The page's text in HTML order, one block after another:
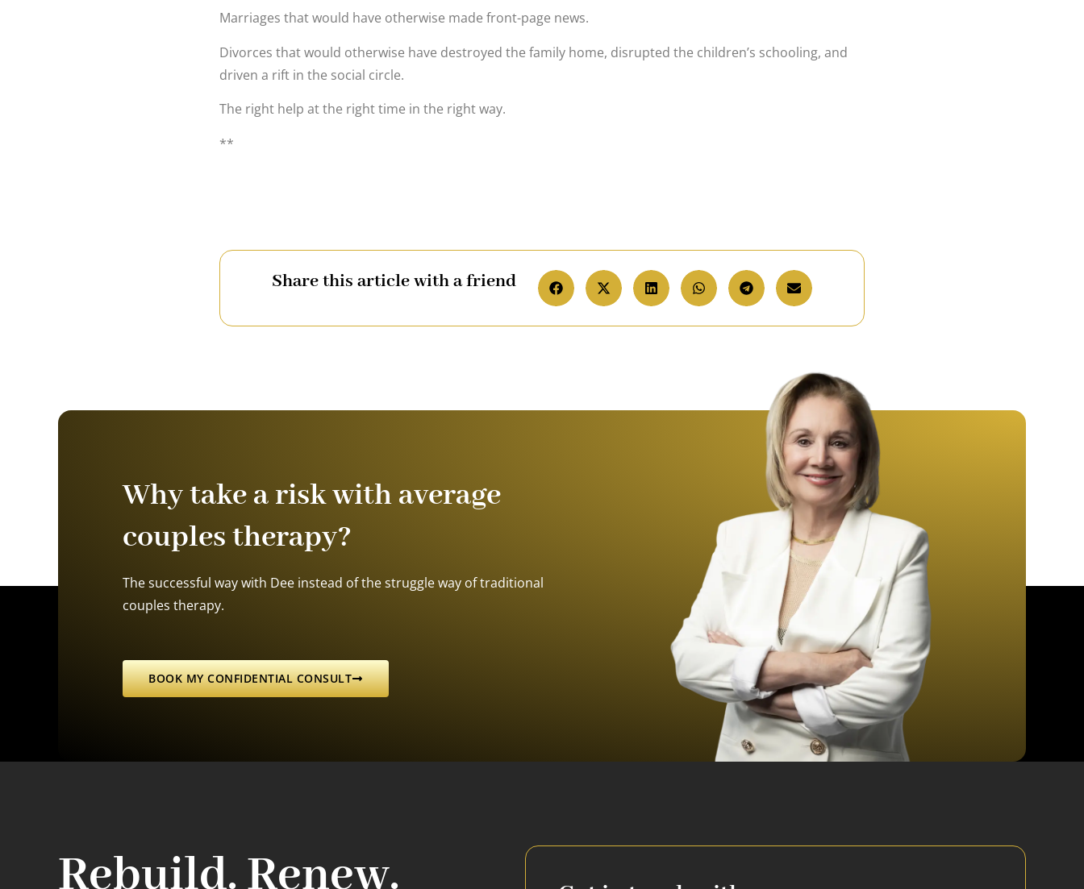
Marriages that would have otherwise made front-page news.
Divorces that would otherwise have destroyed the family home, disrupted the children’s schooling, and
driven a rift in the social circle.
The right help at the right time in the right way.
**
Share this article with a friend
Why take a risk with average
couples therapy?
The successful way with Dee instead of the struggle way of traditional
couples therapy.
BOOK MY CONFIDENTIAL CONSULT
Rebuild. Renew.